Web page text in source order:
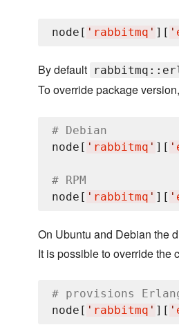
node[ ' rabbitmq ' ][ '
By default
To override package
# Debian
node[ ' rabbitmq ' ][ '
# RPM
node[ ' rabbitmq ' ][ '
On Ubuntu and Debian the
It is possible to override the
# provisions
node[ ' rabbitmq ' ][ '